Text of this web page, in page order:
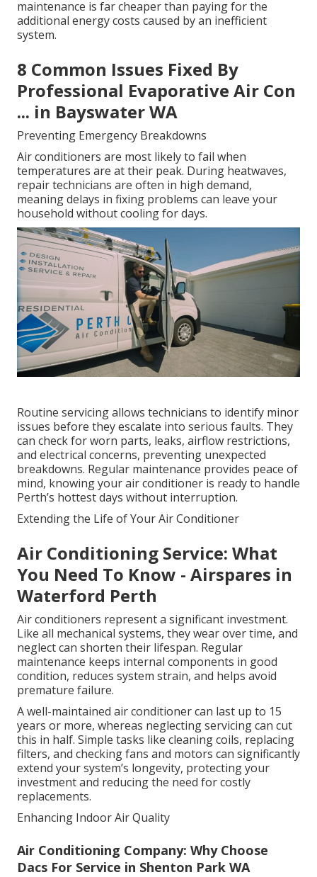
maintenance is far cheaper than paying for the
additional energy costs caused by an inefficient
system.
8 Common Issues Fixed By
Professional Evaporative Air Con
... in Bayswater WA
Preventing Emergency Breakdowns
Air conditioners are most likely to fail when
temperatures are at their peak. During heatwaves,
repair technicians are often in high demand,
meaning delays in fixing problems can leave your
household without cooling for days.
Routine servicing allows technicians to identify minor
issues before they escalate into serious faults. They
can check for worn parts, leaks, airflow restrictions,
and electrical concerns, preventing unexpected
breakdowns. Regular maintenance provides peace of
mind, knowing your air conditioner is ready to handle
Perth’s hottest days without interruption.
Extending the Life of Your Air Conditioner
Air Conditioning Service: What
You Need To Know - Airspares in
Waterford Perth
Air conditioners represent a significant investment.
Like all mechanical systems, they wear over time, and
neglect can shorten their lifespan. Regular
maintenance keeps internal components in good
condition, reduces system strain, and helps avoid
premature failure.
A well-maintained air conditioner can last up to 15
years or more, whereas neglecting servicing can cut
this in half. Simple tasks like cleaning coils, replacing
filters, and checking fans and motors can significantly
extend your system’s longevity, protecting your
investment and reducing the need for costly
replacements.
Enhancing Indoor Air Quality
Air Conditioning Company: Why Choose
Dacs For Service in Shenton Park WA